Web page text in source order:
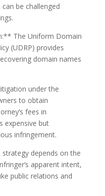
be challenged
The Uniform Domain
(UDRP) provides
domain names
under the
to obtain
fees in
expensive but
infringement.
depends on the
apparent intent,
public relations and